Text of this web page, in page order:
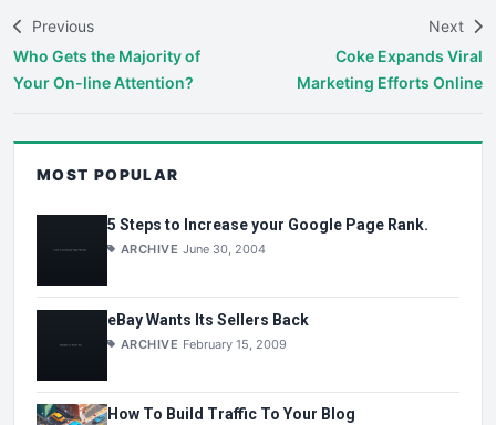
Previous
Who Gets the Majority of
Your On-line Attention?
Next
Coke Expands Viral
Marketing Efforts Online
MOST POPULAR
5 Steps to Increase your Google Page Rank.
ARCHIVE June 30, 2004
eBay Wants Its Sellers Back
ARCHIVE February 15, 2009
How To Build Traffic To Your Blog